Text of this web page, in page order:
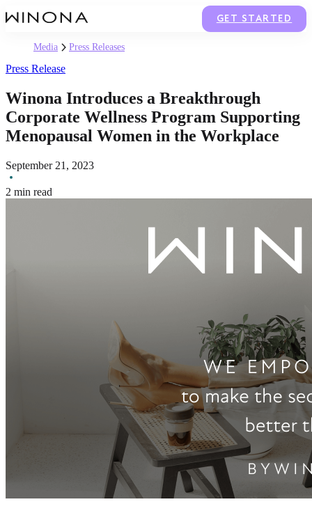
GET STARTED
Media Press Releases
Press Release
Winona Introduces a Breakthrough
Corporate Wellness Program Supporting
Menopausal Women in the Workplace
September 21, 2023
2 min read